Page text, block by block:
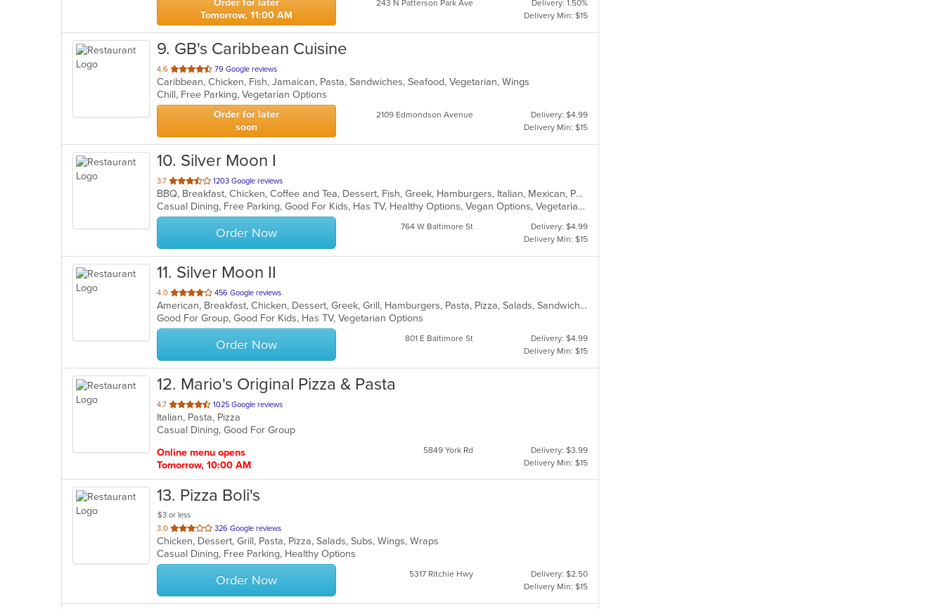
Order for later
Tomorrow, 11:00 AM
243 N Patterson Park Ave
Delivery: 1.50%
Delivery Min: $15
9. GB's Caribbean Cuisine
4.6 out
of
5
stars.
79 Google reviews
Caribbean, Chicken, Fish, Jamaican, Pasta, Sandwiches, Seafood, Vegetarian, Wings
Chill, Free Parking, Vegetarian Options
Order for later
soon
2109 Edmondson Avenue
Delivery: $4.99
Delivery Min: $15
10. Silver Moon I
3.7 out
of
5
stars.
1203 Google reviews
BBQ, Breakfast, Chicken, Coffee and Tea, Dessert, Fish, Greek, Hamburgers, Italian, Mexican, Pasta, Pizza, Salads, Sandwiches, Seafood, Soup, Steak, Subs, Wraps
Casual Dining, Free Parking, Good For Kids, Has TV, Healthy Options, Vegan Options, Vegetarian Options
Order Now 764 W Baltimore St
Delivery: $4.99
Delivery Min: $15
11. Silver Moon II
4.0 out
of
5
stars.
456 Google reviews
American, Breakfast, Chicken, Dessert, Greek, Grill, Hamburgers, Pasta, Pizza, Salads, Sandwiches, Seafood, Wings, Wraps
Good For Group, Good For Kids, Has TV, Vegetarian Options
Order Now 801 E Baltimore St
Delivery: $4.99
Delivery Min: $15
12. Mario's Original Pizza & Pasta
4.7 out
of
5
1025 Google reviews
Italian, Pasta, Pizza
Casual Dining, Good For Group
Online menu opens
Tomorrow, 10:00 AM
5849 York Rd
Delivery: $3.99
Delivery Min: $15
13. Pizza Boli's
$3 or less
3.0 out
of
5
stars.
326 Google reviews
Chicken, Dessert, Grill, Pasta, Pizza, Salads, Subs, Wings, Wraps
Casual Dining, Free Parking, Healthy Options
Order Now 5317 Ritchie Hwy
Delivery: $2.50
Delivery Min: $15